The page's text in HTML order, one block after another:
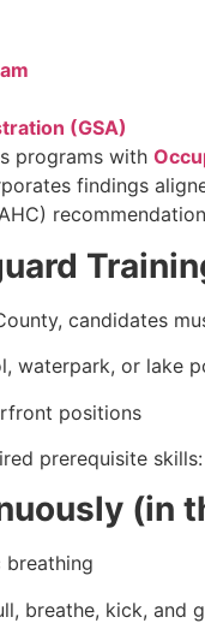
(GSA)
programs with
findings
candidates
waterpark, or lake
positions
prerequisite skills:
(in
breathe, kick, and